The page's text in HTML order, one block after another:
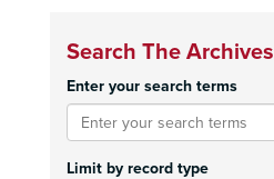
Search The Archives
Enter your search terms
Limit by record type